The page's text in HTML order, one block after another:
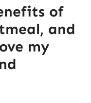
of
and
my